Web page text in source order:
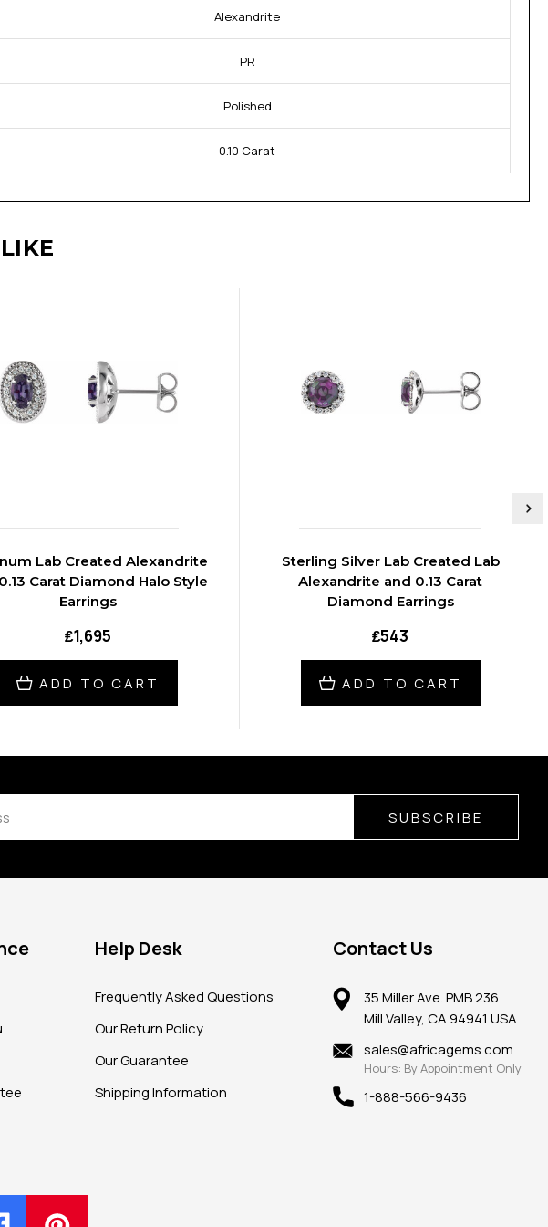
Alexandrite
PR
Polished
0.10 Carat
Lab Created Alexandrite
Carat Diamond Halo Style
Earrings
₤1,695
ADD TO CART
Sterling Silver Lab Created Lab
Alexandrite and 0.13 Carat
Diamond Earrings
₤543
ADD TO CART
SUBSCRIBE
Help Desk
Frequently Asked Questions
Our Return Policy
Our Guarantee
Shipping Information
Contact Us
35 Miller Ave. PMB 236
Mill Valley, CA 94941 USA
sales@africagems.com
Hours: By Appointment Only
1-888-566-9436